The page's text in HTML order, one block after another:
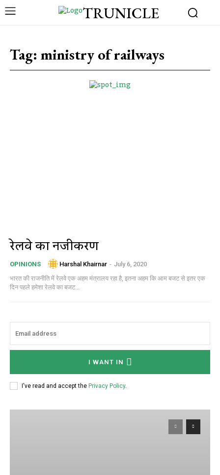
TRUNICLE
Tag: ministry of railways
रेलवे का निजीकरण
OPINIONS Harshal Khairnar - July 6, 2020
भारत की राजनीति में रेलवे एक अहम मंत्रालय रहा है, इतना अहम कि आम बजट से इतर एक
दिन पहले हमेशा रेलवे का बजट...
I WANT IN
I've read and accept the Privacy Policy.